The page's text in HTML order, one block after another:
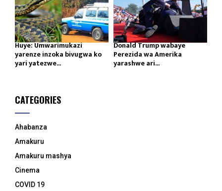
Huye: Umwarimukazi
yarenze inzoka bivugwa ko
yari yatezwe...
Donald Trump wabaye
Perezida wa Amerika
yarashwe ari...
CATEGORIES
Ahabanza
Amakuru
Amakuru mashya
Cinema
COVID 19